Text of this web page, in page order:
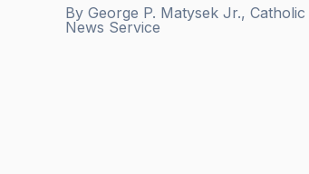
By George P. Matysek Jr., Catholic
News Service